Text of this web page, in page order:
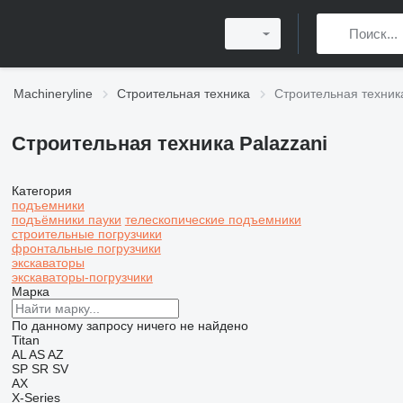
Machineryline Строительная техника Строительная
Строительная техника Palazzani
Категория
подъемники
подъёмники пауки телескопические подъемники
строительные погрузчики
фронтальные погрузчики
экскаваторы
экскаваторы-погрузчики
Марка
По данному запросу ничего не найдено
Titan
AL AS AZ
SP SR SV
AX
X-Series